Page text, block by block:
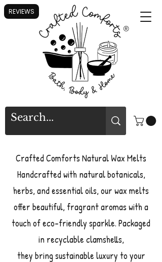
®
Crafted Comforts Natural Wax Melts
Handcrafted with natural botanicals,
herbs, and essential oils, our wax melts
offer beautiful, fragrant aromas with a
touch of eco-friendly sparkle. Packaged
in recyclable clamshells,
they bring sustainable luxury to your
REVIEWS